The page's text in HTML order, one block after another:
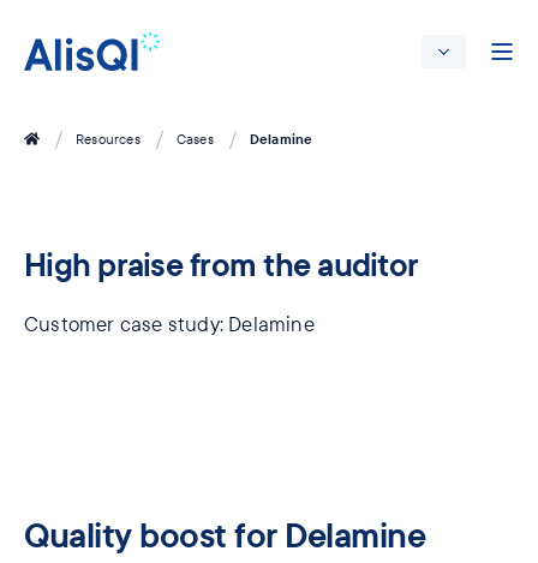
Resources Cases Delamine
High praise from the ​auditor
Customer case study: Delamine
Quality boost for Delamine